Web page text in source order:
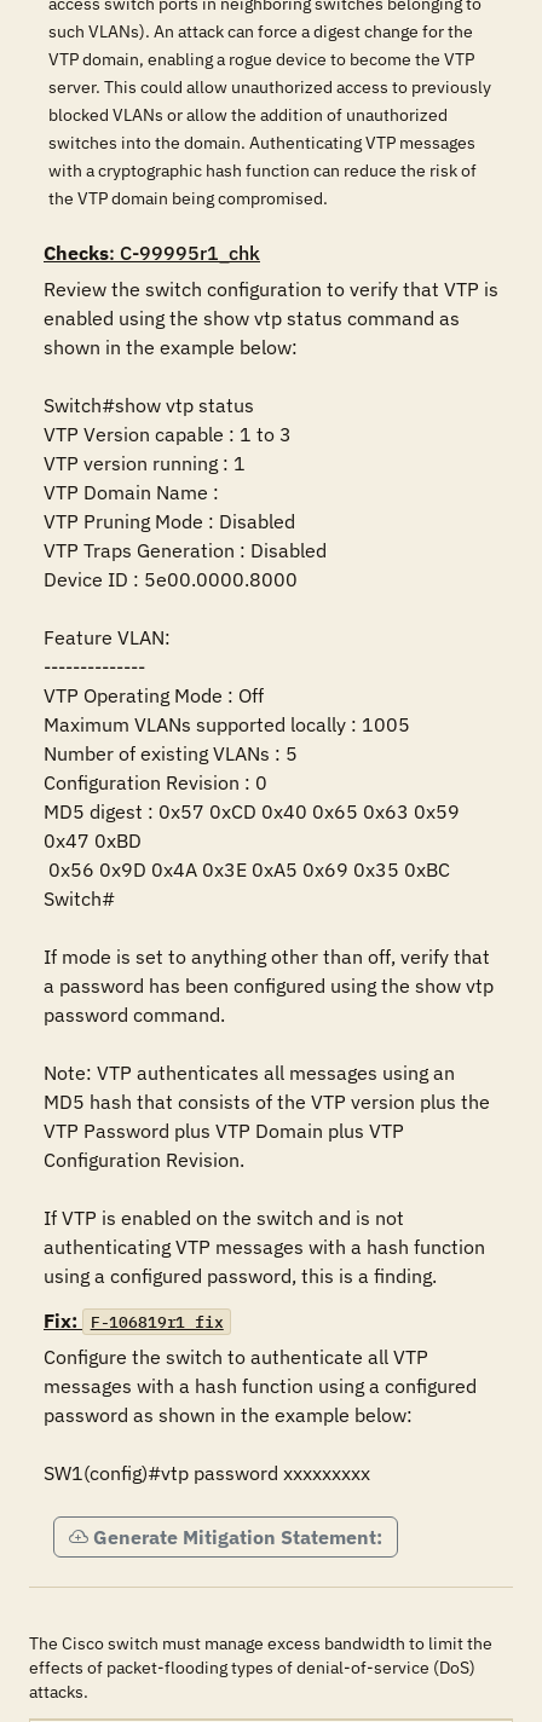
such VLANs). An attack can force a digest change for the
VTP domain, enabling a rogue device to become the VTP
server. This could allow unauthorized access to previously
blocked VLANs or allow the addition of unauthorized
switches into the domain. Authenticating VTP messages
with a cryptographic hash function can reduce the risk of
the VTP domain being compromised.
Checks: C-99995r1_chk
Review the switch configuration to verify that VTP is
enabled using the show vtp status command as
shown in the example below:
Switch#show vtp status
VTP Version capable : 1 to 3
VTP version running : 1
VTP Domain Name :
VTP Pruning Mode : Disabled
VTP Traps Generation : Disabled
Device ID : 5e00.0000.8000
Feature VLAN:
--------------
VTP Operating Mode : Off
Maximum VLANs supported locally : 1005
Number of existing VLANs : 5
Configuration Revision : 0
MD5 digest : 0x57 0xCD 0x40 0x65 0x63 0x59
0x47 0xBD
Switch#
If mode is set to anything other than off, verify that
a password has been configured using the show vtp
password command.
Note: VTP authenticates all messages using an
MD5 hash that consists of the VTP version plus the
VTP Password plus VTP Domain plus VTP
Configuration Revision.
If VTP is enabled on the switch and is not
authenticating VTP messages with a hash function
using a configured password, this is a finding.
Fix:
F-106819r1_fix
Configure the switch to authenticate all VTP
messages with a hash function using a configured
password as shown in the example below:
SW1(config)#vtp password xxxxxxxxx
Generate Mitigation Statement:
The Cisco switch must manage excess bandwidth to limit the
effects of packet-flooding types of denial-of-service (DoS)
attacks.